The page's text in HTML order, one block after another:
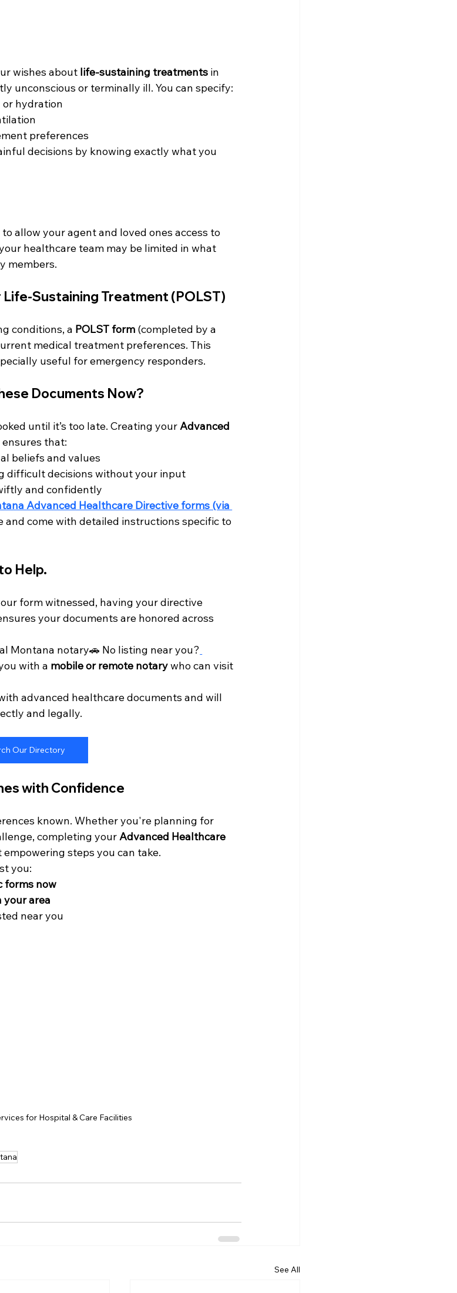
wishes about life-sustaining treatments in
unconscious or terminally ill. You can specify:
hydration
preferences
decisions by knowing exactly what you
allow your agent and loved ones access to
healthcare team may be limited in what
members.
Sustaining Treatment (POLST)
conditions, a POLST form (completed by a
medical treatment preferences. This
useful for emergency responders.
Documents Now?
until it’s too late. Creating your Advanced
that:
beliefs and values
difficult decisions without your input
and confidently
Advanced Healthcare Directive forms (via
and come with detailed instructions specific to
Help.
form witnessed, having your directive
your documents are honored across
Montana notary🚗 No listing near you?
with a mobile or remote notary who can visit
advanced healthcare documents and will
and legally.
Our Directory
with Confidence
known. Whether you're planning for
completing your Advanced Healthcare
empowering steps you can take.
you:
forms now
your area
near you
for Hospital & Care Facilities
See All